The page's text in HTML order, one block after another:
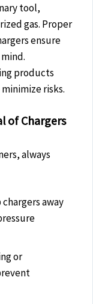
tool,
gas. Proper
ensure
products
risks.
of Chargers
always
chargers away
or